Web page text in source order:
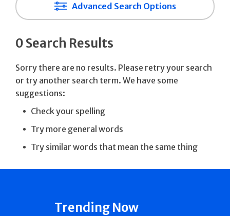
Advanced Search Options
0 Search Results
Sorry there are no results. Please retry your search
or try another search term. We have some
suggestions:
Check your spelling
Try more general words
Try similar words that mean the same thing
Trending Now